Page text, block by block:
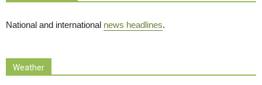
National and international news headlines.
Weather